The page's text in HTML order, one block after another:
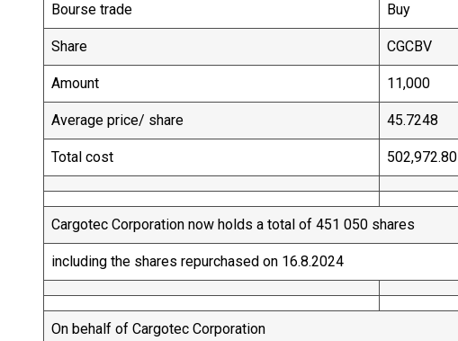
Bourse trade Buy
Share CGCBV
Amount 11,000
Average price/ share 45.7248
Total cost 502,972.80
Cargotec Corporation now holds a total of 451 050 shares
including the shares repurchased on 16.8.2024
On behalf of Cargotec Corporation